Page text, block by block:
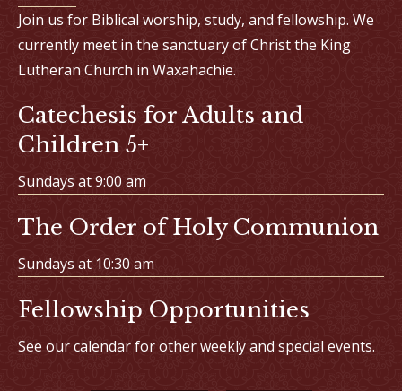
Join us for Biblical worship, study, and fellowship. We
currently meet in the sanctuary of Christ the King
Lutheran Church in Waxahachie.
Catechesis for Adults and
Children 5+
Sundays at 9:00 am
The Order of Holy Communion
Sundays at 10:30 am
Fellowship Opportunities
See our calendar for other weekly and special events.